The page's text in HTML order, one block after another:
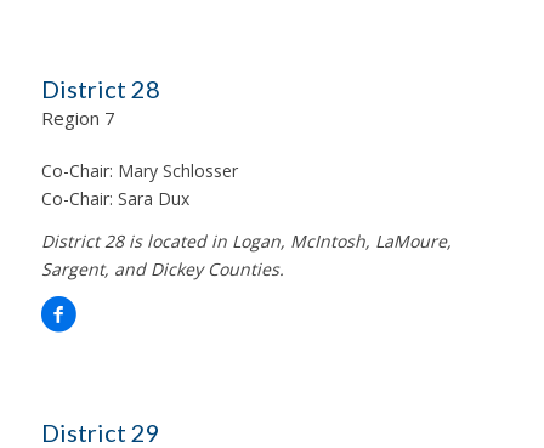
District 28
Region 7
Co-Chair: Mary Schlosser
Co-Chair: Sara Dux
District 28 is located in Logan, McIntosh, LaMoure,
Sargent, and Dickey Counties.
District 29